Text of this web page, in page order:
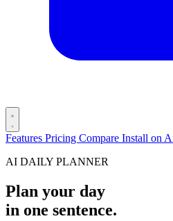
Features Pricing Compare Install on
AI DAILY PLANNER
Plan your day
in one sentence.